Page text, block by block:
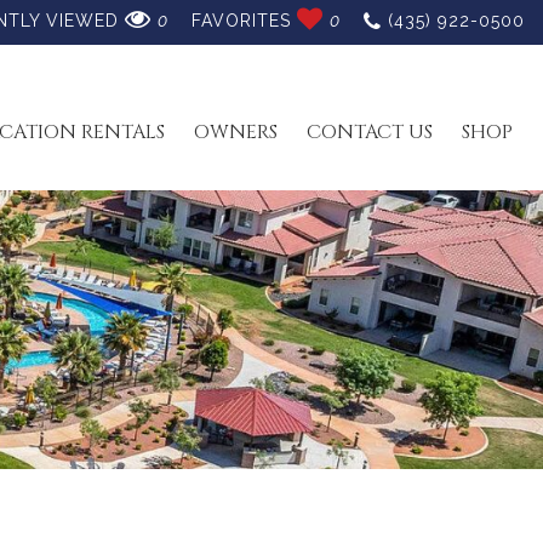
RENTALS OWNERS CONTACT US SHOP
VIEWED 0 FAVORITES 0 (435) 922-0500